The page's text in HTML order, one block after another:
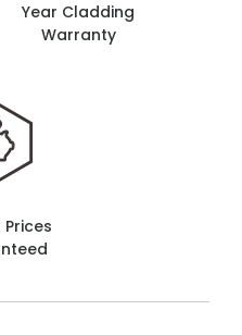
Year Cladding
Warranty
Prices